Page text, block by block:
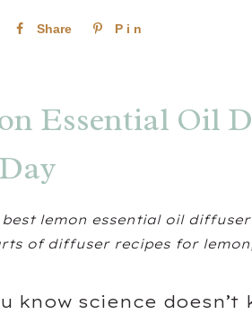
Share Pin
Essential Oil
best lemon essential oil
of diffuser recipes for
know science